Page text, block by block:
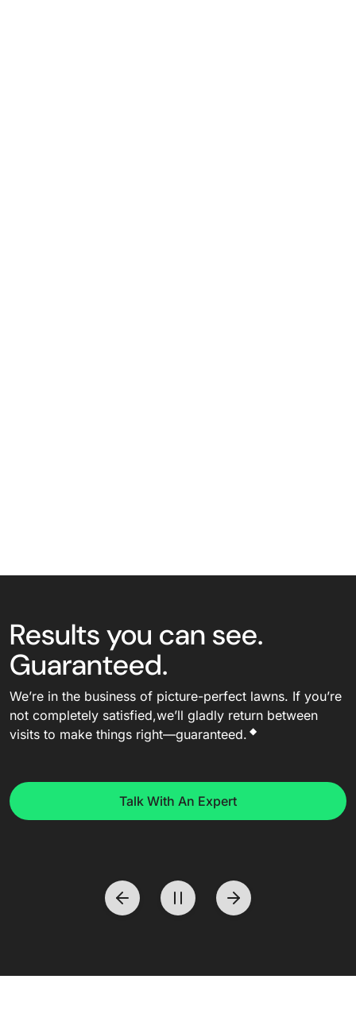
Results you can see.
Guaranteed.
We’re in the business of picture-perfect lawns. If you’re
not completely satisfied,we’ll gladly return between
visits to make things right—guaranteed. ◆
Talk With An Expert